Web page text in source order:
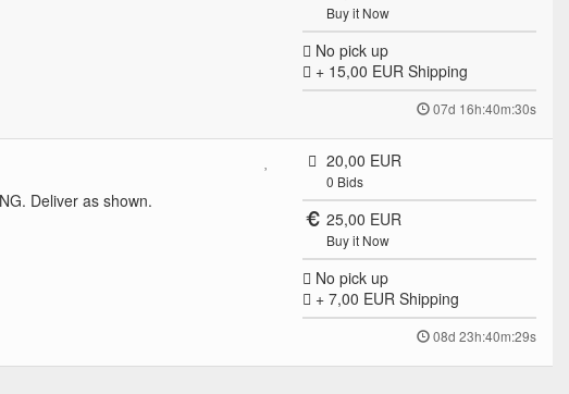
Buy it Now
No pick up
+ 15,00 EURShipping
07d 16h:40m:30s
Deliver as shown.
20,00 EUR
0 Bids
25,00 EUR
Buy it Now
No pick up
+ 7,00 EURShipping
08d 23h:40m:29s